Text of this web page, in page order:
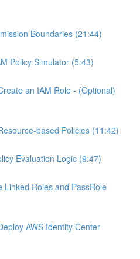
Boundaries (21:44)
Policy Simulator (5:43)
an IAM Role - (Optional)
based Policies (11:42)
Evaluation Logic (9:47)
Linked Roles and PassRole
AWS Identity Center